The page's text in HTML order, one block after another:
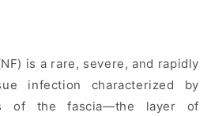
is a rare, severe, and rapidly
infection characterized by
of the fascia—the layer of